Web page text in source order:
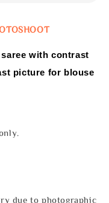
with contrast
picture for blouse
due to photographic